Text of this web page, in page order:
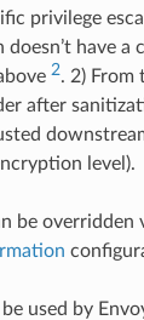
privilege
have a
2. 2) From
after
level).
be overridden
used by